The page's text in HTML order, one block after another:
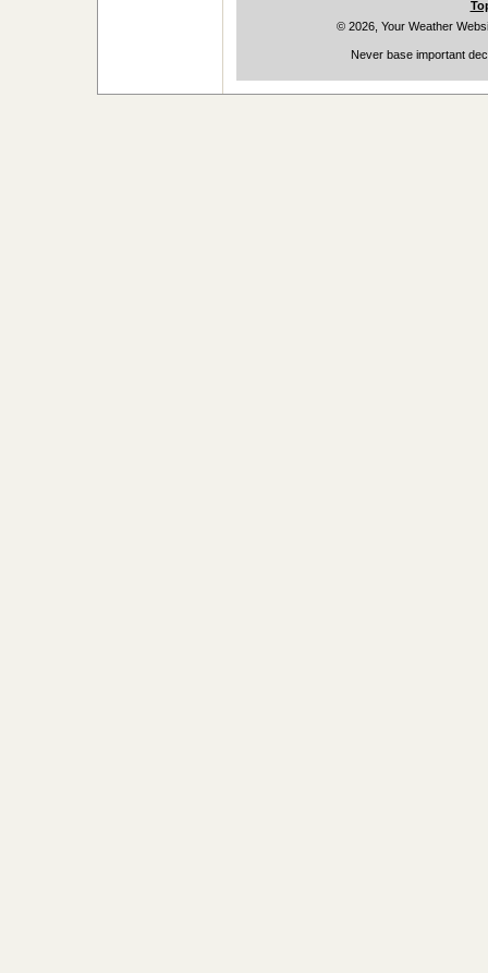
© 2026, Your Weather
Never base important